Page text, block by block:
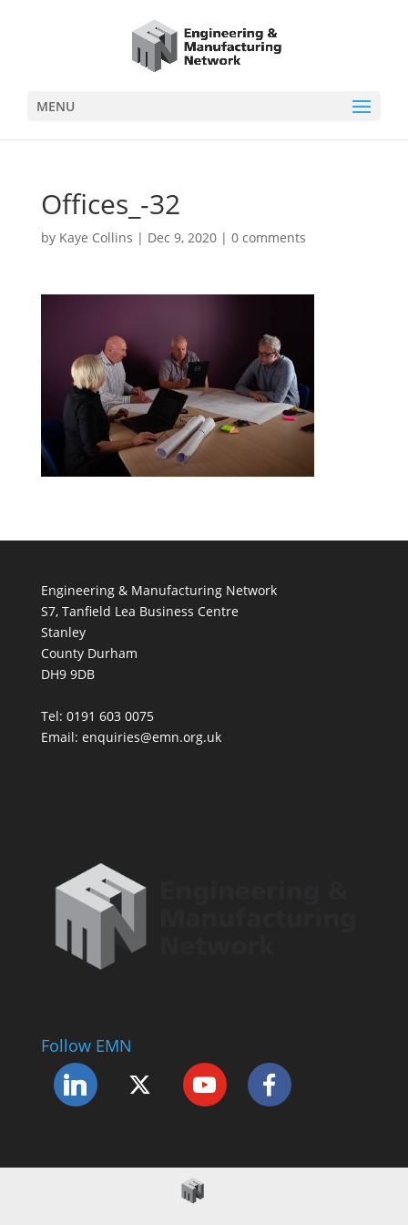
MENU
Offices_-32
by Kaye Collins | Dec 9, 2020| 0 comments
Engineering & Manufacturing Network
S7, Tanfield Lea Business Centre
Stanley
County Durham
DH9 9DB
Tel: 0191 603 0075
Email: enquiries@emn.org.uk
Follow EMN